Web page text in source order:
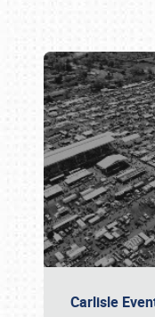
Carlisle
Book